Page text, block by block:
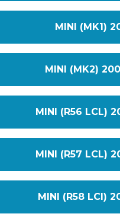
MINI (MK1)
MINI (MK2)
MINI (R56 LCL)
MINI (R57 LCL)
MINI (R58 LCI)